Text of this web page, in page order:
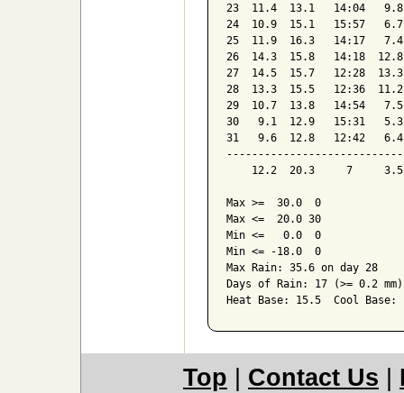
23  11.4  13.1   14:04
24  10.9  15.1   15:57
25  11.9  16.3   14:17
26  14.3  15.8   14:18
27  14.5  15.7   12:28
28  13.3  15.5   12:36
29  10.7  13.8   14:54
30   9.1  12.9   15:31
31   9.6  12.8   12:42
12.2  20.3     7
Max >=  30.0  0
Max <=  20.0 30
Min <=   0.0  0
Min <= -18.0  0
Max Rain: 35.6 on day 28
Days of Rain: 17 (>= 0.2
Heat Base: 15.5  Cool
Top Contact Us